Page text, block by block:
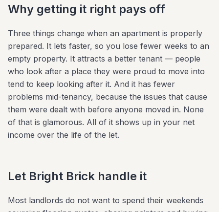
Why getting it right pays off
Three things change when an apartment is properly
prepared. It lets faster, so you lose fewer weeks to an
empty property. It attracts a better tenant — people
who look after a place they were proud to move into
tend to keep looking after it. And it has fewer
problems mid-tenancy, because the issues that cause
them were dealt with before anyone moved in. None
of that is glamorous. All of it shows up in your net
income over the life of the let.
Let Bright Brick handle it
Most landlords do not want to spend their weekends